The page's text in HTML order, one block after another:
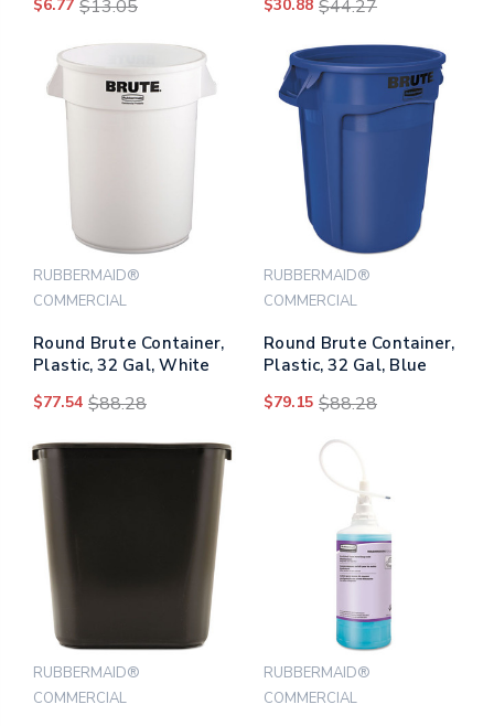
Charcoal
$6.77 $13.05 $30.88 $44.27
RUBBERMAID®
COMMERCIAL
Round Brute Container,
Plastic, 32 Gal, White
$77.54 $88.28
RUBBERMAID®
COMMERCIAL
Round Brute Container,
Plastic, 32 Gal, Blue
$79.15 $88.28
RUBBERMAID®
COMMERCIAL
RUBBERMAID®
COMMERCIAL